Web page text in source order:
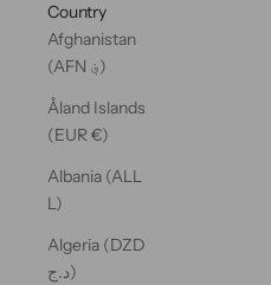
Country
Afghanistan
(AFN ؋)
Åland Islands
(EUR €)
Albania (ALL
L)
Algeria (DZD
د.ج)